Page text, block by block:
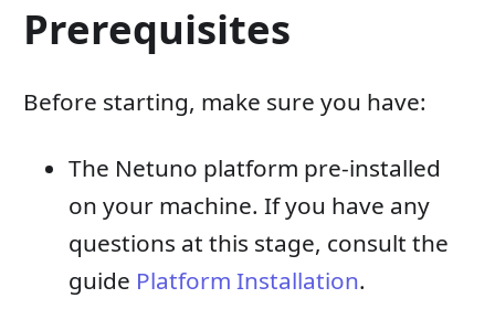
Prerequisites
Before starting, make sure you have:
The Netuno platform pre-installed
on your machine. If you have any
questions at this stage, consult the
guide Platform Installation.